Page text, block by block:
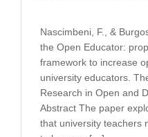
Nascimbeni, F., &
the Open Educator:
framework to increase
university educators.
Research in Open and
Abstract The paper
that university teachers